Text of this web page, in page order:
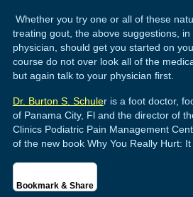
Whether you try one or all of these
treating gout, the above suggestions,
physician, should get you started on
course do not over look all of the
but again talk to your physician first.
Dr. Burton S. Schuler is a foot doctor,
of Panama City, Fl and the director of
Clinics Podiatric Pain Management
of the new book Why You Really Hurt:
Bookmark & Share